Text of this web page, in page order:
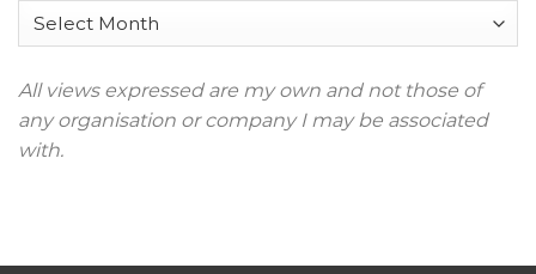
Archives
All views expressed are my own and not those of
any organisation or company I may be associated
with.